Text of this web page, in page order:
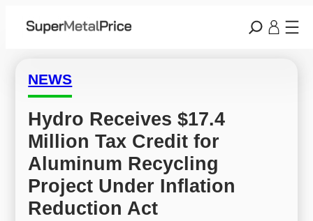
NEWS
Hydro Receives $17.4
Million Tax Credit for
Aluminum Recycling
Project Under Inflation
Reduction Act